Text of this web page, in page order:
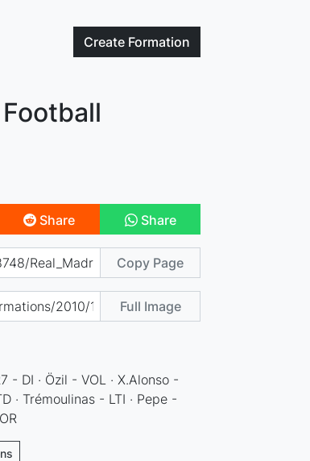
Create Formation
Share Share
Copy Page
Full Image
- DI · Özil - VOL · X.Alonso -
· Trémoulinas - LTI · Pepe -